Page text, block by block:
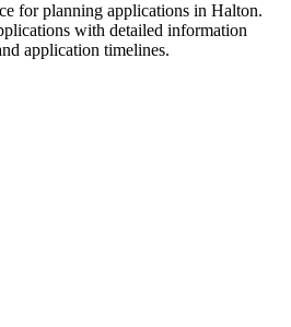
for planning applications in Halton.
with detailed information
application timelines.